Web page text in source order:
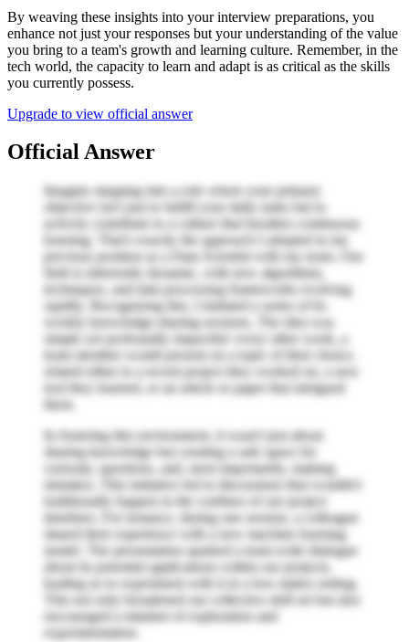
By weaving these insights into your interview preparations, you
enhance not just your responses but your understanding of the value
you bring to a team's growth and learning culture. Remember, in the
tech world, the capacity to learn and adapt is as critical as the skills
you currently possess.
Upgrade to view official answer
Official Answer
Imagine stepping into a role where your primary
objective isn't just to fulfill your daily tasks but to
actively contribute to a culture that breathes continuous
learning. That's exactly the approach I adopted in my
previous position as a Data Scientist with my team. Our
field is inherently dynamic, with new algorithms,
techniques, and data processing frameworks evolving
rapidly. Recognizing this, I initiated a series of bi-
weekly knowledge-sharing sessions. The idea was
simple yet profoundly impactful: every other week, a
team member would present on a topic of their choice,
related either to a recent project they worked on, a new
tool they learned, or an article or paper that intrigued
them.
In fostering this environment, it wasn't just about
sharing knowledge but creating a safe space for
curiosity, questions, and, most importantly, making
mistakes. This initiative led to discussions that wouldn't
traditionally happen in the confines of our project
timelines. For instance, during one session, a colleague
shared their experience with a new machine learning
model. The presentation sparked a team-wide dialogue
about its potential applications within our projects,
leading us to experiment with it in a low-stakes setting.
This not only broadened our collective skill set but also
encouraged a mindset of exploration and
experimentation.